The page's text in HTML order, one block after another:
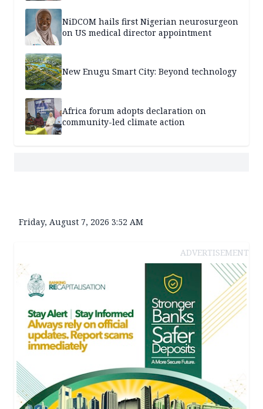
NiDCOM hails first Nigerian neurosurgeon
on US medical director appointment
New Enugu Smart City: Beyond technology
Africa forum adopts declaration on
community-led climate action
Friday, August 7, 2026 3:52 AM
ADVERTISEMENT